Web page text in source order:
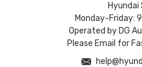
Hyundai
Monday-Friday:
Operated by DG
Please Email for